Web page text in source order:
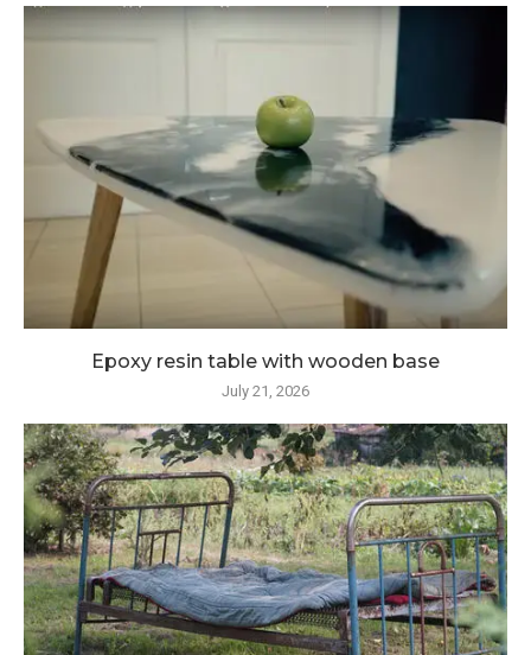
Epoxy resin table with wooden base
July 21, 2026